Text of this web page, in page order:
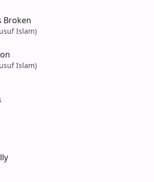
Broken
Islam)
Islam)